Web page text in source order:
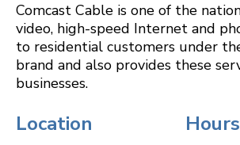
Comcast Cable is one of the
video, high-speed Internet and
to residential customers under
brand and also provides these
businesses.
Location Hours